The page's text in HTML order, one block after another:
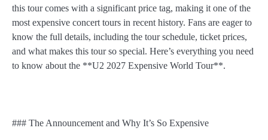
this tour comes with a significant price tag, making it one of the
most expensive concert tours in recent history. Fans are eager to
know the full details, including the tour schedule, ticket prices,
and what makes this tour so special. Here’s everything you need
to know about the **U2 2027 Expensive World Tour**.
### The Announcement and Why It’s So Expensive